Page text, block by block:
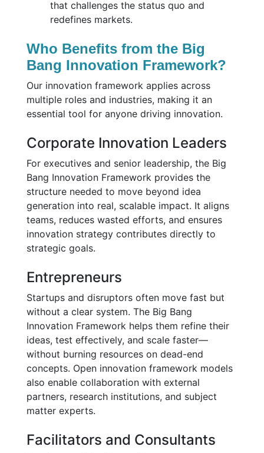
that challenges the status quo and
redefines markets.
Who Benefits from the Big
Bang Innovation Framework?
Our innovation framework applies across
multiple roles and industries, making it an
essential tool for anyone driving innovation.
Corporate Innovation Leaders
For executives and senior leadership, the Big
Bang Innovation Framework provides the
structure needed to move beyond idea
generation into real, scalable impact. It aligns
teams, reduces wasted efforts, and ensures
innovation strategy contributes directly to
strategic goals.
Entrepreneurs
Startups and disruptors often move fast but
without a clear system. The Big Bang
Innovation Framework helps them refine their
ideas, test effectively, and scale faster—
without burning resources on dead-end
concepts. Open innovation framework models
also enable collaboration with external
partners, research institutions, and subject
matter experts.
Facilitators and Consultants